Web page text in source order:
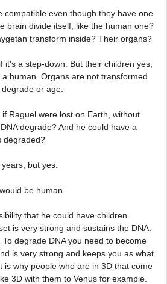
compatible even though they have one
brain divide itself, like the human one?
transform inside? Their organs?
it's a step-down. But their children yes,
human. Organs are not transformed
or age.
Raguel were lost on Earth, without
degrade? And he could have a
degraded?
but yes.
be human.
that he could have children.
is very strong and sustains the DNA.
degrade DNA you need to become
is very strong and keeps you as what
is why people who are in 3D that come
3D with them to Venus for example.